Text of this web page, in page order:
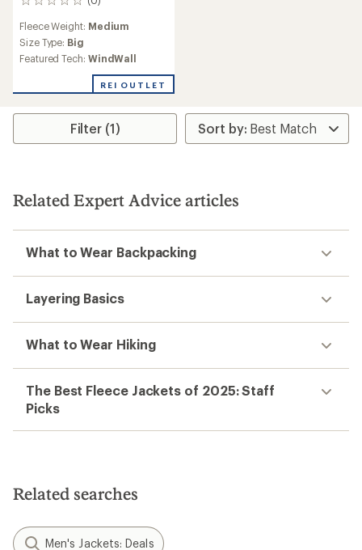
0
Fleece Weight: Medium
Size Type: Big
Featured Tech: WindWall
REI OUTLET
Filter (1)
Related Expert Advice articles
What to Wear Backpacking
Layering Basics
What to Wear Hiking
The Best Fleece Jackets of 2025: Staff
Picks
Related searches
Men's Jackets: Deals